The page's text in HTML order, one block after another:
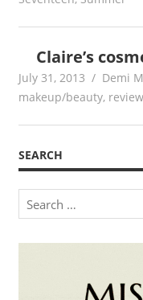
Claire’s
July 31, 2013 Demi
makeup/beauty,
SEARCH